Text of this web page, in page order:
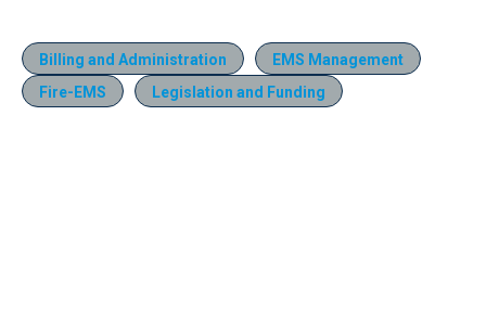
Billing and Administration
EMS Management
Fire-EMS
Legislation and Funding